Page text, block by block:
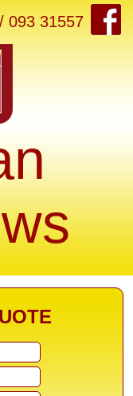
093 31557